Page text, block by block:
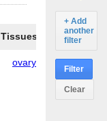
Tissues Organism
ovary Human
+ Add
another
filter
Filter
Clear